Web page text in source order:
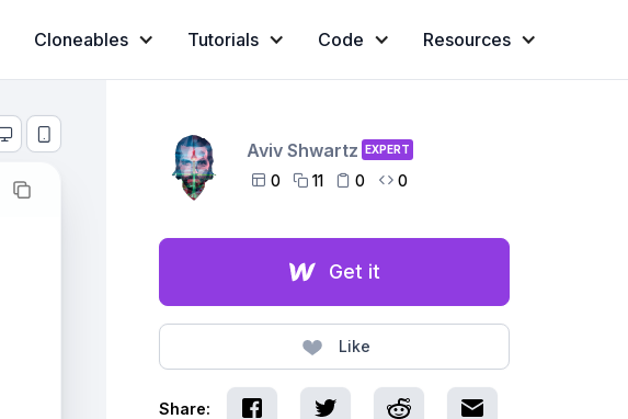
Cloneables Tutorials Code Resources

Aviv Shwartz EXPERT
 0  11  0  0
Get it
Like
Share: